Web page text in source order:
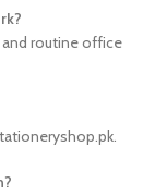
and routine office